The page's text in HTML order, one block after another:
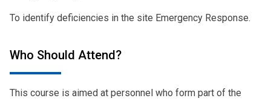
To identify deficiencies in the site Emergency Response.
Who Should Attend?
This course is aimed at personnel who form part of the